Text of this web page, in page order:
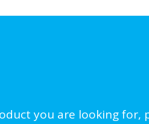
you are looking for,